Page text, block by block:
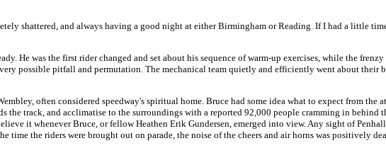
shattered, and always having a good night at either Birmingham or Reading. If I had a little
He was the first rider changed and set about his sequence of warm-up exercises, while the
possible pitfall and permutation. The mechanical team quietly and efficiently went about their
often considered speedway's spiritual home. Bruce had some idea what to expect from the
track, and acclimatise to the surroundings with a reported 92,000 people cramming in behind
it whenever Bruce, or fellow Heathen Erik Gundersen, emerged into view. Any sight of
time the riders were brought out on parade, the noise of the cheers and air horns was positively